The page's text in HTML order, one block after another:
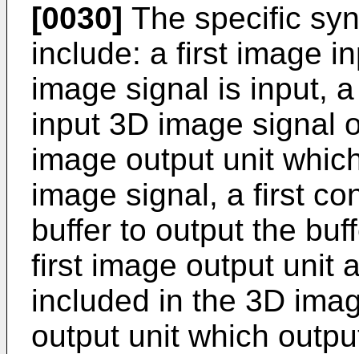
[0030] The specific
include: a first image
image signal is input,
input 3D image signal
image output unit
image signal, a first
buffer to output the
first image output unit
included in the 3D
output unit which